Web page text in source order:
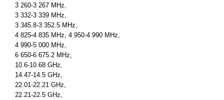
3 260-3 267 MHz,
3 332-3 339 MHz,
3 345.8-3 352.5 MHz,
4 825-4 835 MHz, 4 950-4 990 MHz,
4 990-5 000 MHz,
6 650-6 675.2 MHz,
10.6-10.68 GHz,
14.47-14.5 GHz,
22.01-22.21 GHz,
22.21-22.5 GHz,